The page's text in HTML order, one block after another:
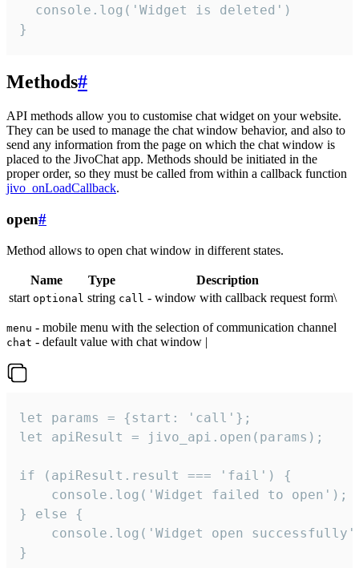
  console.log('Widget is deleted')
}
Methods#
API methods allow you to customise chat widget on your website.
They can be used to manage the chat window behavior, and also to
send any information from the page on which the chat window is
placed to the JivoChat app. Methods should be initiated in the
proper order, so they must be called from within a callback function
jivo_onLoadCallback.
open#
Method allows to open chat window in different states.
Name Type
Description
start optional string call - window with callback request form\
menu - mobile menu with the selection of communication channel
chat - default value with chat window |
let params = {start: 'call'};
let apiResult = jivo_api.open(params);
if (apiResult.result === 'fail') {
    console.log('Widget failed to open');
} else {
console.log('Widget open
}